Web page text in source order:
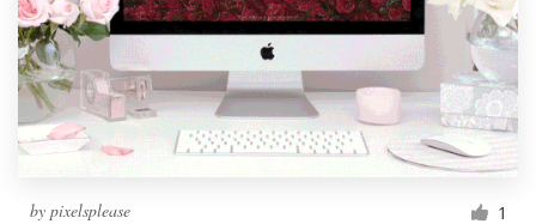
by pixelsplease 1